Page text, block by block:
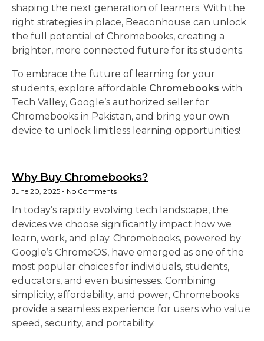
shaping the next generation of learners. With the
right strategies in place, Beaconhouse can unlock
the full potential of Chromebooks, creating a
brighter, more connected future for its students.
To embrace the future of learning for your
students, explore affordable Chromebooks with
Tech Valley, Google’s authorized seller for
Chromebooks in Pakistan, and bring your own
device to unlock limitless learning opportunities!
Why Buy Chromebooks?
June 20, 2025 No Comments
In today’s rapidly evolving tech landscape, the
devices we choose significantly impact how we
learn, work, and play. Chromebooks, powered by
Google’s ChromeOS, have emerged as one of the
most popular choices for individuals, students,
educators, and even businesses. Combining
simplicity, affordability, and power, Chromebooks
provide a seamless experience for users who value
speed, security, and portability.